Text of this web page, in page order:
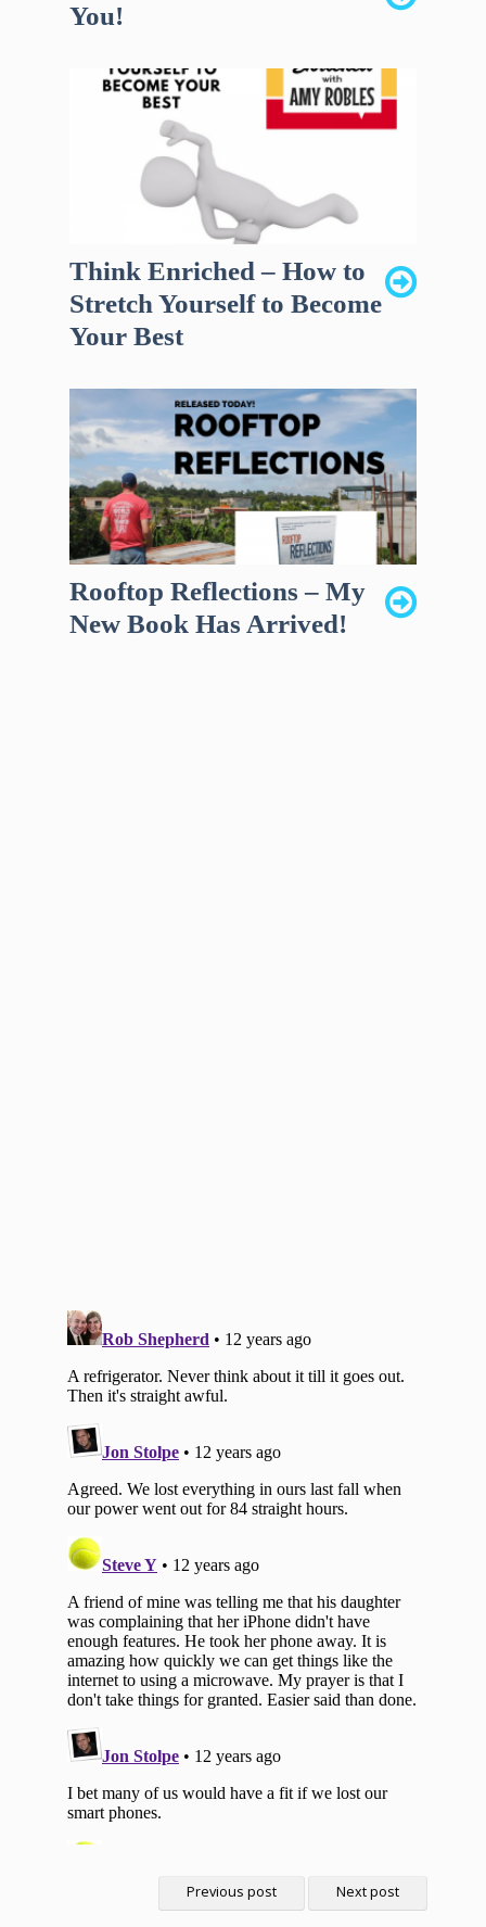
You!
Think Enriched – How to
Stretch Yourself to Become
Your Best
Rooftop Reflections – My
New Book Has Arrived!
Previous post Next post